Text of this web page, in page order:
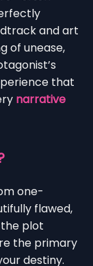
and art
of unease,
that
narrative
one-
flawed,
plot
the primary
destiny.